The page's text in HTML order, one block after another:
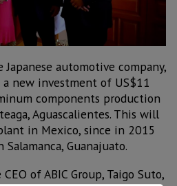
Japanese automotive company,
a new investment of US$11
components production
Aguascalientes. This will
in Mexico, since in 2015
Guanajuato.
of ABIC Group, Taigo Suto,